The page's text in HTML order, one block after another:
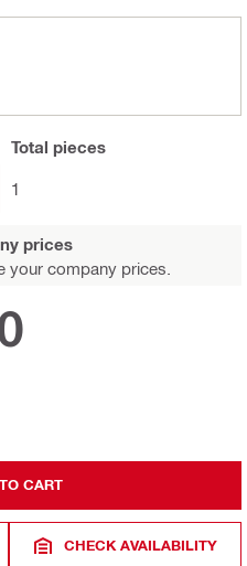
Total pieces
1
prices
your company prices.
CART
CHECK AVAILABILITY